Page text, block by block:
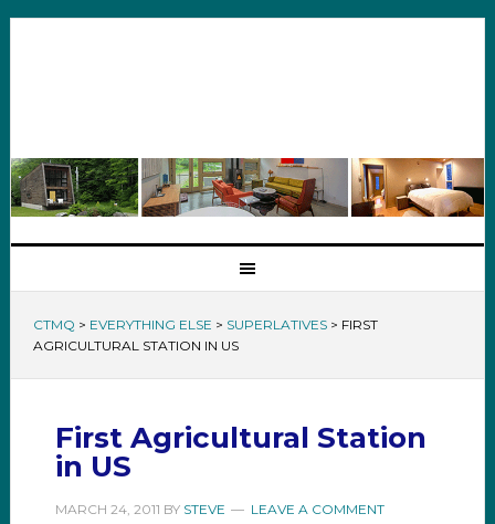
CTMQ > EVERYTHING ELSE > SUPERLATIVES> FIRST
AGRICULTURAL STATION IN US
First Agricultural Station
in US
MARCH 24, 2011 BY STEVE LEAVE A COMMENT